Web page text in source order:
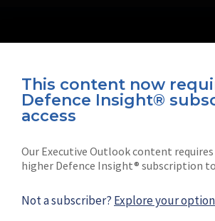
This content now
Defence Insight®
access
Our Executive Outlook content
higher Defence Insight® subscription to
Not a subscriber? Explore your
Connect with us on socials
Shephard